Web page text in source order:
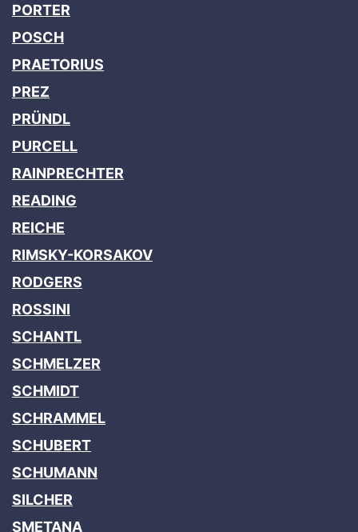
PORTER
POSCH
PRAETORIUS
PREZ
PRÜNDL
PURCELL
RAINPRECHTER
READING
REICHE
RIMSKY-KORSAKOV
RODGERS
ROSSINI
SCHANTL
SCHMELZER
SCHMIDT
SCHRAMMEL
SCHUBERT
SCHUMANN
SILCHER
SMETANA